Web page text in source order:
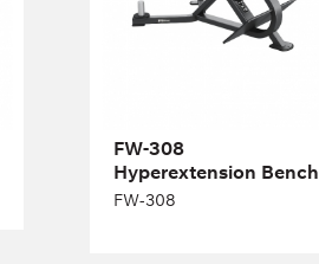
FW-308
Hyperextension Вench
FW-308
Width: